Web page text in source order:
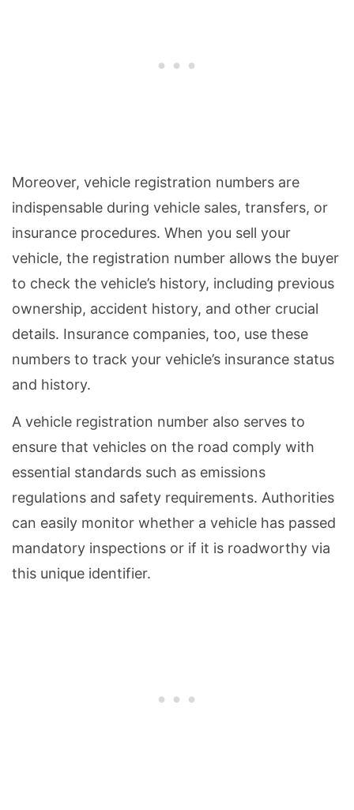
Moreover, vehicle registration numbers are
indispensable during vehicle sales, transfers, or
insurance procedures. When you sell your
vehicle, the registration number allows the buyer
to check the vehicle’s history, including previous
ownership, accident history, and other crucial
details. Insurance companies, too, use these
numbers to track your vehicle’s insurance status
and history.
A vehicle registration number also serves to
ensure that vehicles on the road comply with
essential standards such as emissions
regulations and safety requirements. Authorities
can easily monitor whether a vehicle has passed
mandatory inspections or if it is roadworthy via
this unique identifier.